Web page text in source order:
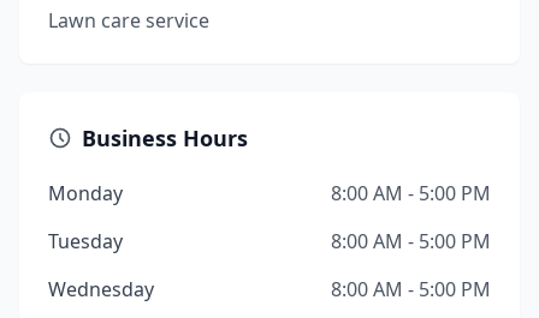
Lawn care service
Business Hours
Monday
8:00 AM - 5:00 PM
Tuesday
8:00 AM - 5:00 PM
Wednesday
8:00 AM - 5:00 PM